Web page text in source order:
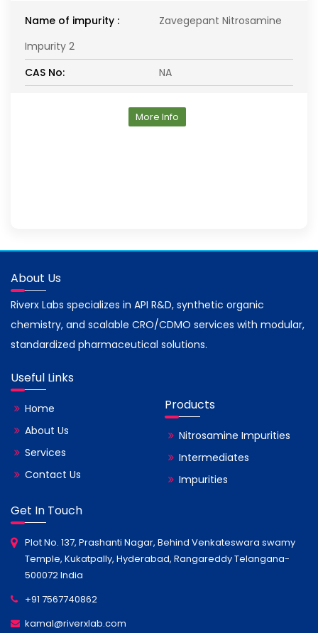
Name of impurity :
Zavegepant Nitrosamine
Impurity 2
CAS No:
NA
More Info
About Us
Riverx Labs specializes in API R&D, synthetic organic
chemistry, and scalable CRO/CDMO services with modular,
standardized pharmaceutical solutions.
Useful Links
Home
About Us
Services
Contact Us
Products
Nitrosamine Impurities
Intermediates
Impurities
Get In Touch
Plot No. 137, Prashanti Nagar, Behind Venkateswara swamy
Temple, Kukatpally, Hyderabad, Rangareddy Telangana-
500072 India
+91 7567740862
kamal@riverxlab.com